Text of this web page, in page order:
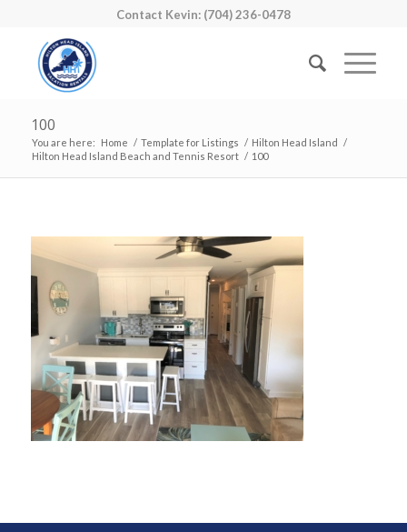
Contact Kevin: (704) 236-0478
100
You are here: Home / Template for Listings / Hilton Head Island /
Hilton Head Island Beach and Tennis Resort / 100